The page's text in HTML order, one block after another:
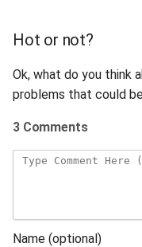
Hot or not?
Ok, what do you think
problems that could
3 Comments
Name (optional)